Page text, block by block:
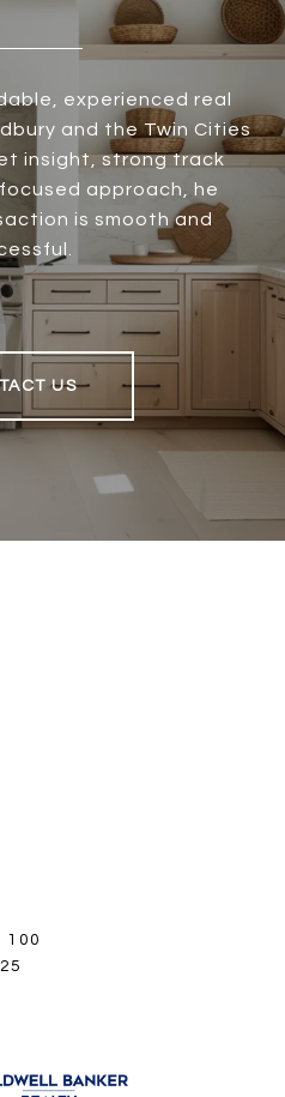
experienced real
and the Twin Cities
insight, strong track
approach, he
is smooth and
US
100